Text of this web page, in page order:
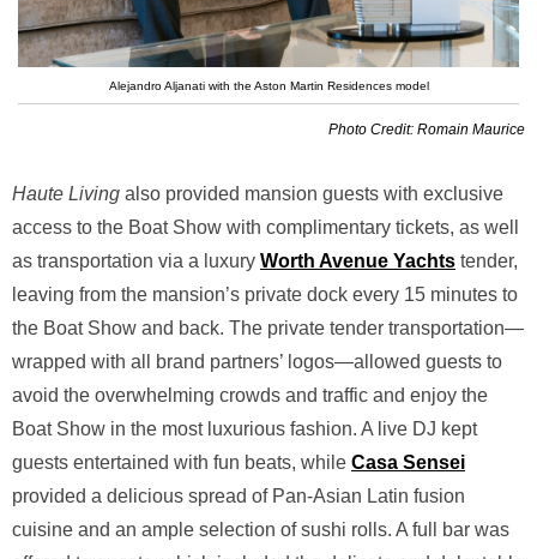
Alejandro Aljanati with the Aston Martin Residences model
Photo Credit: Romain Maurice
Haute Living also provided mansion guests with exclusive
access to the Boat Show with complimentary tickets, as well
as transportation via a luxury Worth Avenue Yachts tender,
leaving from the mansion’s private dock every 15 minutes to
the Boat Show and back. The private tender transportation—
wrapped with all brand partners’ logos—allowed guests to
avoid the overwhelming crowds and traffic and enjoy the
Boat Show in the most luxurious fashion. A live DJ kept
guests entertained with fun beats, while Casa Sensei
provided a delicious spread of Pan-Asian Latin fusion
cuisine and an ample selection of sushi rolls. A full bar was